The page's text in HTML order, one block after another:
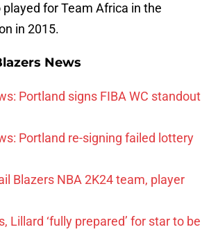
for Team Africa in the
in 2015.
News
Portland signs FIBA WC standout
Portland re-signing failed lottery
Blazers NBA 2K24 team, player
Lillard ‘fully prepared’ for star to be